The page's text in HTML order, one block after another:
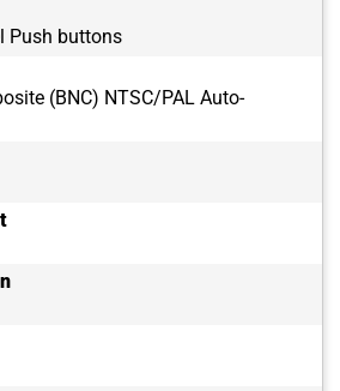
Push buttons
(BNC) NTSC/PAL Auto-